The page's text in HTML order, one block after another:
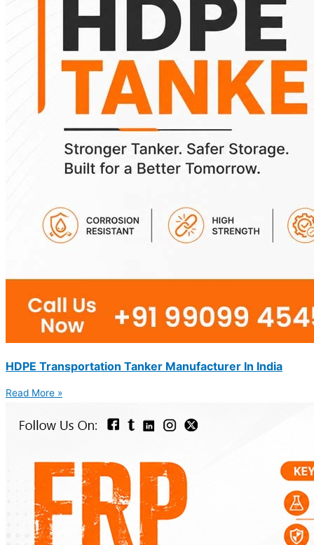
HDPE Transportation Tanker Manufacturer In India
Read More »